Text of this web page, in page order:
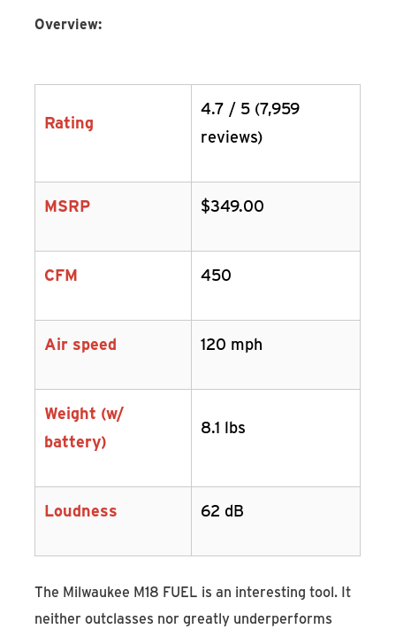
Overview:
Rating
4.7 / 5 (7,959
reviews)
MSRP $349.00
CFM 450
Air speed 120 mph
Weight (w/
battery)
8.1 lbs
Loudness 62 dB
The Milwaukee M18 FUEL is an interesting tool. It
neither outclasses nor greatly underperforms